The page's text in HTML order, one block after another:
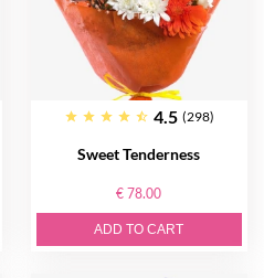
4.5 (298)
Sweet Tenderness
€ 78.00
ADD TO CART